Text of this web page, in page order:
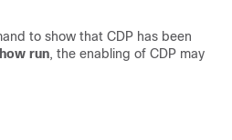
to show that CDP has been
run, the enabling of CDP may